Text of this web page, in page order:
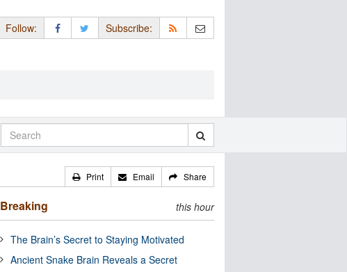
Follow: Subscribe:
Print Email Share
Breaking this hour
The Brain’s Secret to Staying Motivated
Ancient Snake Brain Reveals a Secret